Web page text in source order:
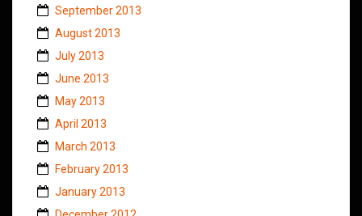
September 2013
August 2013
July 2013
June 2013
May 2013
April 2013
March 2013
February 2013
January 2013